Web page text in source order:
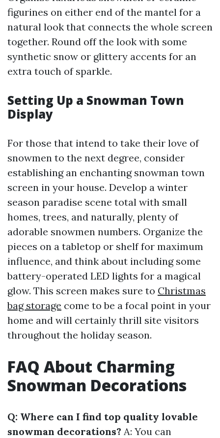
figurines on either end of the mantel for a
natural look that connects the whole screen
together. Round off the look with some
synthetic snow or glittery accents for an
extra touch of sparkle.
Setting Up a Snowman Town
Display
For those that intend to take their love of
snowmen to the next degree, consider
establishing an enchanting snowman town
screen in your house. Develop a winter
season paradise scene total with small
homes, trees, and naturally, plenty of
adorable snowmen numbers. Organize the
pieces on a tabletop or shelf for maximum
influence, and think about including some
battery-operated LED lights for a magical
glow. This screen makes sure to Christmas
bag storage come to be a focal point in your
home and will certainly thrill site visitors
throughout the holiday season.
FAQ About Charming
Snowman Decorations
Q: Where can I find top quality lovable
snowman decorations? A: You can